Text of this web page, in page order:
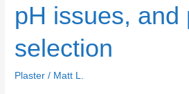
pH issues, and
selection
Plaster / Matt L.